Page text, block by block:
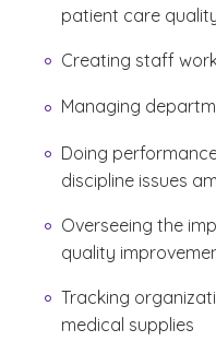
patient care
Creating staff
Managing
Doing
discipline issues
Overseeing the
quality
Tracking
medical supplies